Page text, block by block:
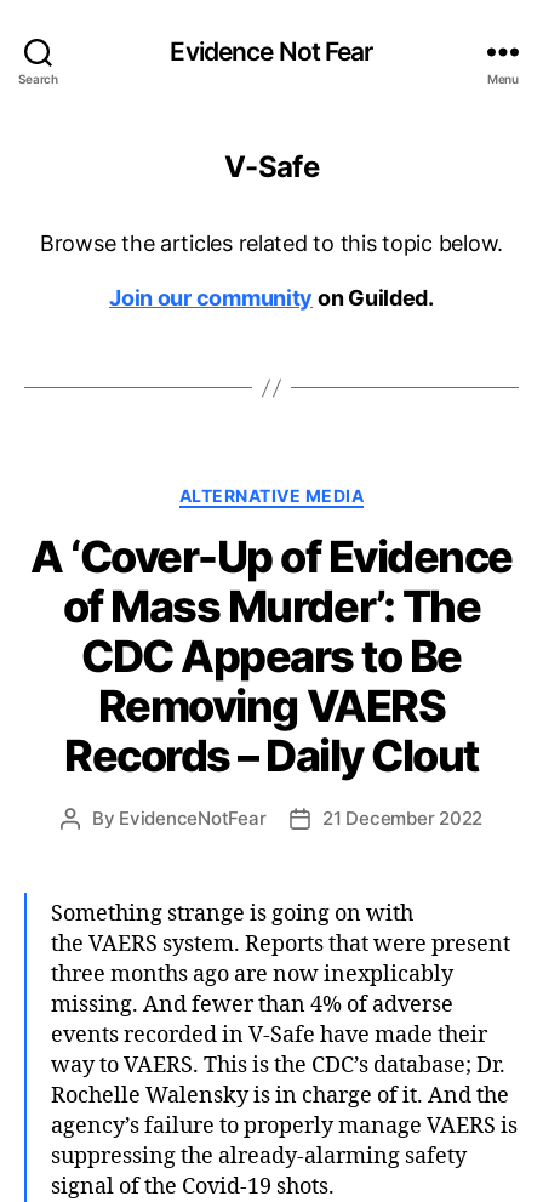
Search
Evidence Not Fear
Menu
V-Safe
Browse the articles related to this topic below.
Join our community on Guilded.
Categories
ALTERNATIVE MEDIA
A ‘Cover-Up of Evidence
of Mass Murder’: The
CDC Appears to Be
Removing VAERS
Records – Daily Clout
Post
By EvidenceNotFear
Post21 December 2022
Something strange is going on with
the VAERS system. Reports that were present
three months ago are now inexplicably
missing. And fewer than 4% of adverse
events recorded in V-Safe have made their
way to VAERS. This is the CDC’s database; Dr.
Rochelle Walensky is in charge of it. And the
agency’s failure to properly manage VAERS is
suppressing the already-alarming safety
signal of the Covid-19 shots.